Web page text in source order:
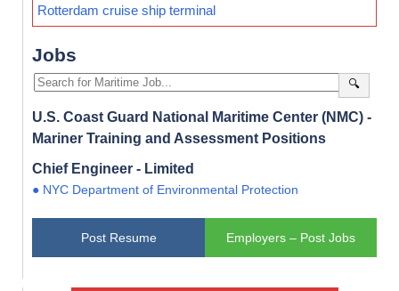
Rotterdam cruise ship terminal
Jobs
🔍
U.S. Coast Guard National Maritime Center (NMC) -
Mariner Training and Assessment Positions
Chief Engineer - Limited
● NYC Department of Environmental Protection
Post Resume Employers – Post Jobs